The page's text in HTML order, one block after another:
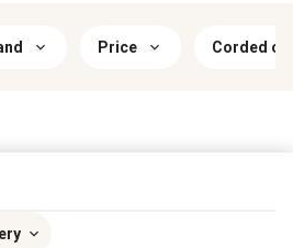
Price Corded or